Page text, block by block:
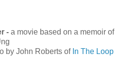
- a movie based on a memoir of
by John Roberts of In The Loop